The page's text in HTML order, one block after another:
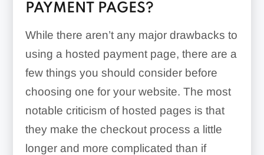
PAYMENT PAGES?
While there aren’t any major drawbacks to
using a hosted payment page, there are a
few things you should consider before
choosing one for your website. The most
notable criticism of hosted pages is that
they make the checkout process a little
longer and more complicated than if